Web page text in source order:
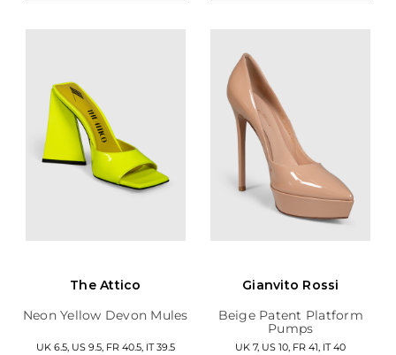
The Attico
Neon Yellow Devon Mules
UK 6.5, US 9.5, FR 40.5, IT 39.5
Gianvito Rossi
Beige Patent Platform
Pumps
UK 7, US 10, FR 41, IT 40